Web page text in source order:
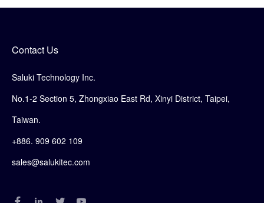
Contact Us
Saluki Technology Inc.
No.1-2 Section 5, Zhongxiao East Rd, Xinyi District, Taipei,
Taiwan.
+886. 909 602 109
sales@salukitec.com